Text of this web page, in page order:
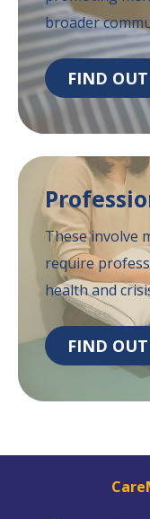
broader
FIND
These involve
require
healthand
FIND